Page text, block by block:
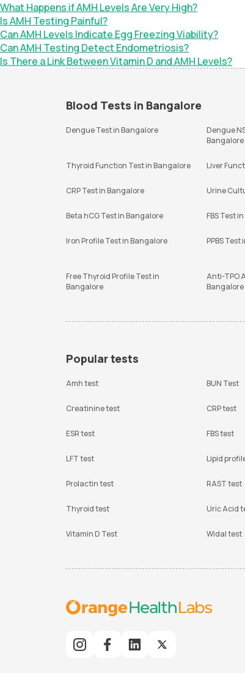
What Happens if AMH Levels Are Very High?
Is AMH Testing Painful?
Can AMH Levels Indicate Egg Freezing Viability?
Can AMH Testing Detect Endometriosis?
Is There a Link Between Vitamin D and AMH Levels?
Blood Tests in Bangalore
Dengue Test in Bangalore
Dengue
Bangalore
Thyroid Function Test in Bangalore Liver
CRP Test in Bangalore Urine
Beta hCG Test in Bangalore FBS Test
Iron Profile Test in Bangalore PPBS
Free Thyroid Profile Test in
Bangalore
Anti-TPO
Bangalore
Popular tests
Amh test BUN Test
Creatinine test CRP test
ESR test FBS test
LFT test Lipid
Prolactin test RAST test
Thyroid test Uric Acid
Vitamin D Test Widal test